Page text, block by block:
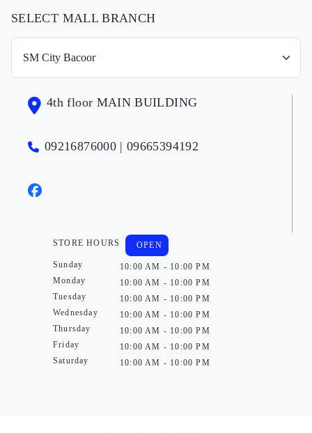
SELECT MALL BRANCH
4th floor MAIN BUILDING
09216876000 | 09665394192
STORE HOURS
Sunday
Monday
Tuesday
Wednesday
Thursday
Friday
Saturday
OPEN
10:00 AM - 10:00 PM
10:00 AM - 10:00 PM
10:00 AM - 10:00 PM
10:00 AM - 10:00 PM
10:00 AM - 10:00 PM
10:00 AM - 10:00 PM
10:00 AM - 10:00 PM